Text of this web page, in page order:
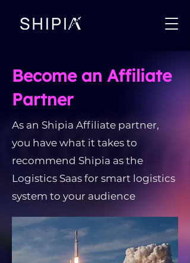
Become an Affiliate
Partner
As an Shipia Affiliate partner,
you have what it takes to
recommend Shipia as the
Logistics Saas for smart logistics
system to your audience